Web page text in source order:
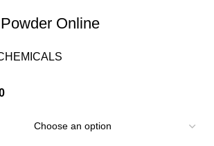
Online